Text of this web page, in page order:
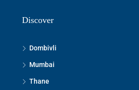
Discover
Dombivli
Mumbai
Thane